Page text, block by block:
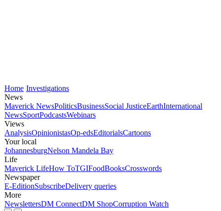
Home Investigations
News
Maverick NewsPoliticsBusinessSocial JusticeEarthInternational
NewsSportPodcastsWebinars
Views
AnalysisOpinionistasOp-edsEditorialsCartoons
Your local
JohannesburgNelson Mandela Bay
Life
Maverick LifeHow ToTGIFoodBooksCrosswords
Newspaper
E-EditionSubscribeDelivery queries
More
NewslettersDM ConnectDM ShopCorruption Watch